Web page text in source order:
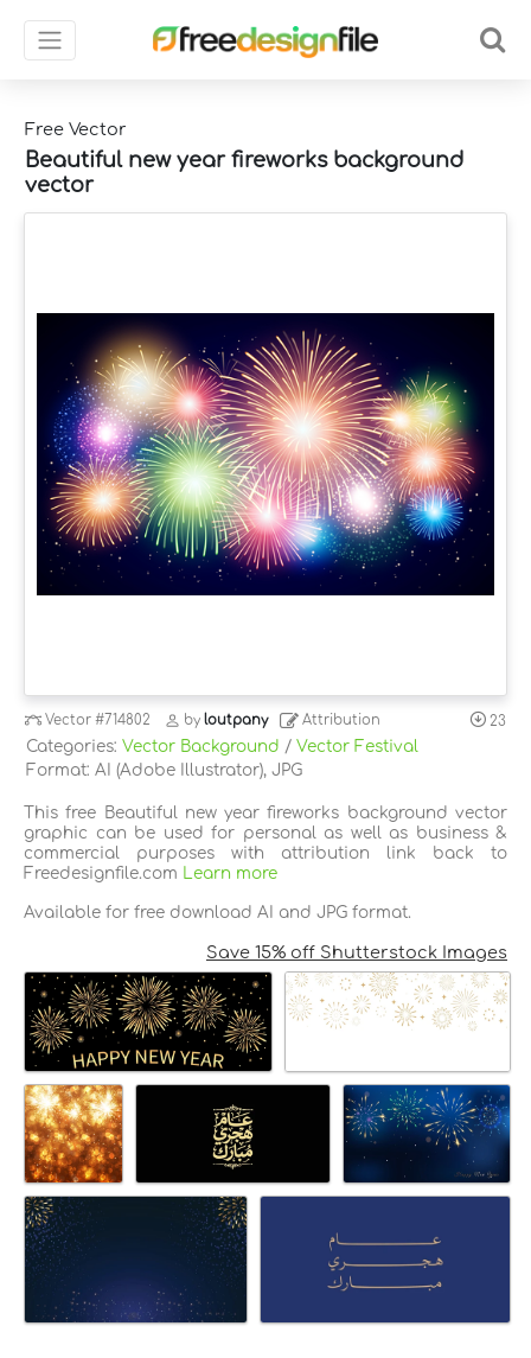
Free Vector
Beautiful new year fireworks background
vector
Vector#714802 byloutpany Attribution 23
Categories: Vector Background / Vector Festival
Format: AI (Adobe Illustrator), JPG
This free Beautiful new year fireworks background vector
graphic can be used for personal as well as business &
commercial purposes with attribution link back to
Freedesignfile.com
Learn more
Available for free download AI and JPG format.
Save 15% off Shutterstock Images